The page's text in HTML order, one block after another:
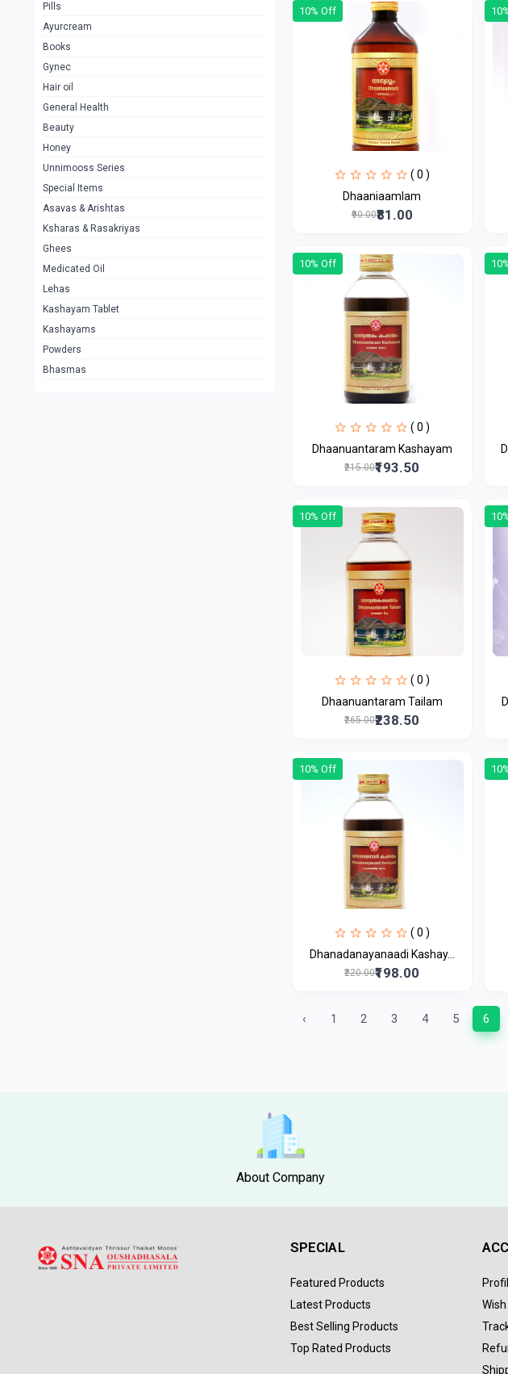
Pills
Ayurcream
Books
Gynec
Hair oil
General Health
Beauty
Honey
Unnimooss Series
Special Items
Asavas & Arishtas
Ksharas & Rasakriyas
Ghees
Medicated Oil
Lehas
Kashayam Tablet
Kashayams
Powders
Bhasmas
10% Off
( 0 )
Dhaaniaamlam
₹90.00₹81.00
10% Off
( 0 )
Dhaanuantaram Kashayam
₹215.00₹193.50
10% Off
( 0 )
Dhaanuantaram Tailam
₹265.00₹238.50
10% Off
( 0 )
Dhanadanayanaadi Kashay...
₹220.00₹198.00
‹ 1 2 3 4 5 6
About Company
SPECIAL
Featured Products
Latest Products
Best Selling Products
Top Rated Products